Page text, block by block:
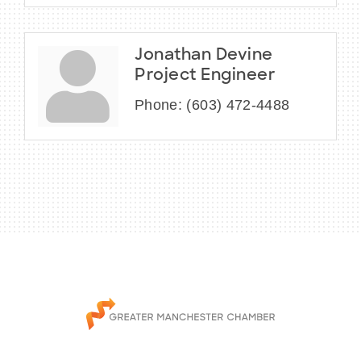
Jonathan Devine
Project Engineer
Phone: (603) 472-4488